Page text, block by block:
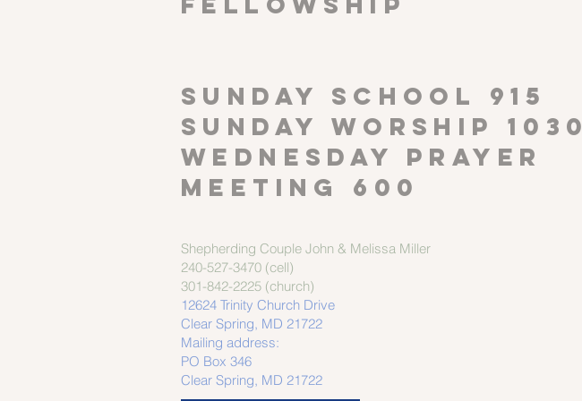
SUNDAY SCHOOL 915
Sunday worship 1030
Wednesday Prayer
meeting 600
Shepherding Couple John & Melissa Miller
240-527-3470 (cell)
301-842-2225 (church)
12624 Trinity Church Drive
Clear Spring, MD 21722
Mailing address:
PO Box 346
Clear Spring, MD 21722